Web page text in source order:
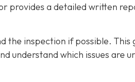
provides a detailed written
the inspection if possible. This
understand which issues are